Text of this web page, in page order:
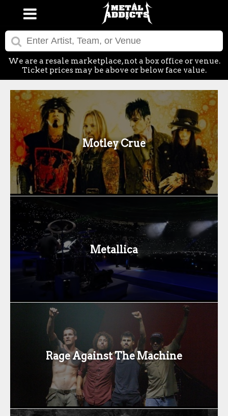
We are a resale marketplace, not a box office or venue.
Ticket prices may be above or below face value.
Motley Crue
Metallica
Rage Against The Machine